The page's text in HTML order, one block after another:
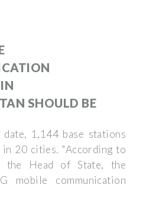
SHOULD BE
1,144 base stations
in 20 cities. "According to
the Head of State, the
mobile communication